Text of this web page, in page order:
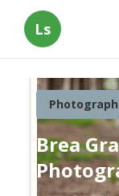
Ls
Brea